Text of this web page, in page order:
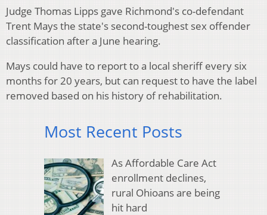
Judge Thomas Lipps gave Richmond's co-defendant
Trent Mays the state's second-toughest sex offender
classification after a June hearing.
Mays could have to report to a local sheriff every six
months for 20 years, but can request to have the label
removed based on his history of rehabilitation.
Most Recent Posts
As Affordable Care Act
enrollment declines,
rural Ohioans are being
hit hard